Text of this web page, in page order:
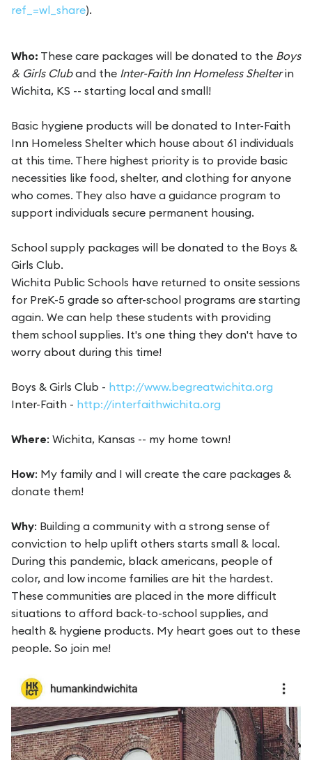
ref_=wl_share).
Who: These care packages will be donated to the Boys
& Girls Cluband the Inter-Faith Inn Homeless Shelterin
Wichita, KS -- starting local and small!
Basic hygiene products will be donated to Inter-Faith
Inn Homeless Shelter which house about 61 individuals
at this time. There highest priority is to provide basic
necessities like food, shelter, and clothing for anyone
who comes. They also have a guidance program to
support individuals secure permanent housing.
School supply packages will be donated to the Boys &
Girls Club.
Wichita Public Schools have returned to onsite sessions
for PreK-5 grade so after-school programs are starting
again. We can help these students with providing
them school supplies. It's one thing they don't have to
worry about during this time!
Boys & Girls Club - http://www.begreatwichita.org
Inter-Faith - http://interfaithwichita.org
Where: Wichita, Kansas -- my home town!
How: My family and I will create the care packages &
donate them!
Why: Building a community with a strong sense of
conviction to help uplift others starts small & local.
During this pandemic, black americans, people of
color, and low income families are hit the hardest.
These communities are placed in the more difficult
situations to afford back-to-school supplies, and
health & hygiene products. My heart goes out to these
people. So join me!